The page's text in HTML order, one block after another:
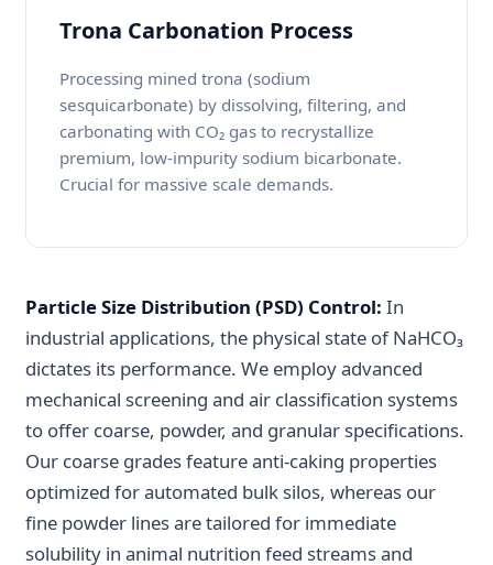
Trona Carbonation Process
Processing mined trona (sodium
sesquicarbonate) by dissolving, filtering, and
carbonating with CO₂ gas to recrystallize
premium, low-impurity sodium bicarbonate.
Crucial for massive scale demands.
Particle Size Distribution (PSD) Control: In
industrial applications, the physical state of NaHCO₃
dictates its performance. We employ advanced
mechanical screening and air classification systems
to offer coarse, powder, and granular specifications.
Our coarse grades feature anti-caking properties
optimized for automated bulk silos, whereas our
fine powder lines are tailored for immediate
solubility in animal nutrition feed streams and